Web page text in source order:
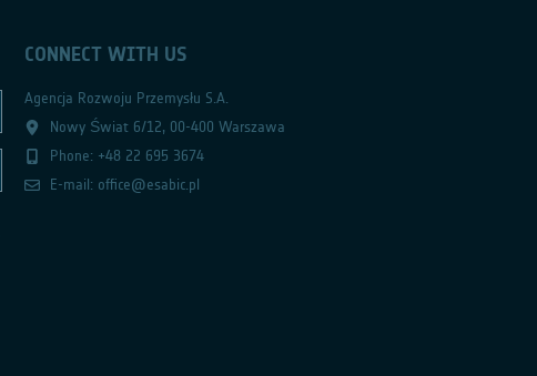
CONNECT WITH US
Agencja Rozwoju Przemysłu S.A.
Nowy Świat 6/12, 00-400 Warszawa
Phone: +48 22 695 3674
E-mail: office@esabic.pl